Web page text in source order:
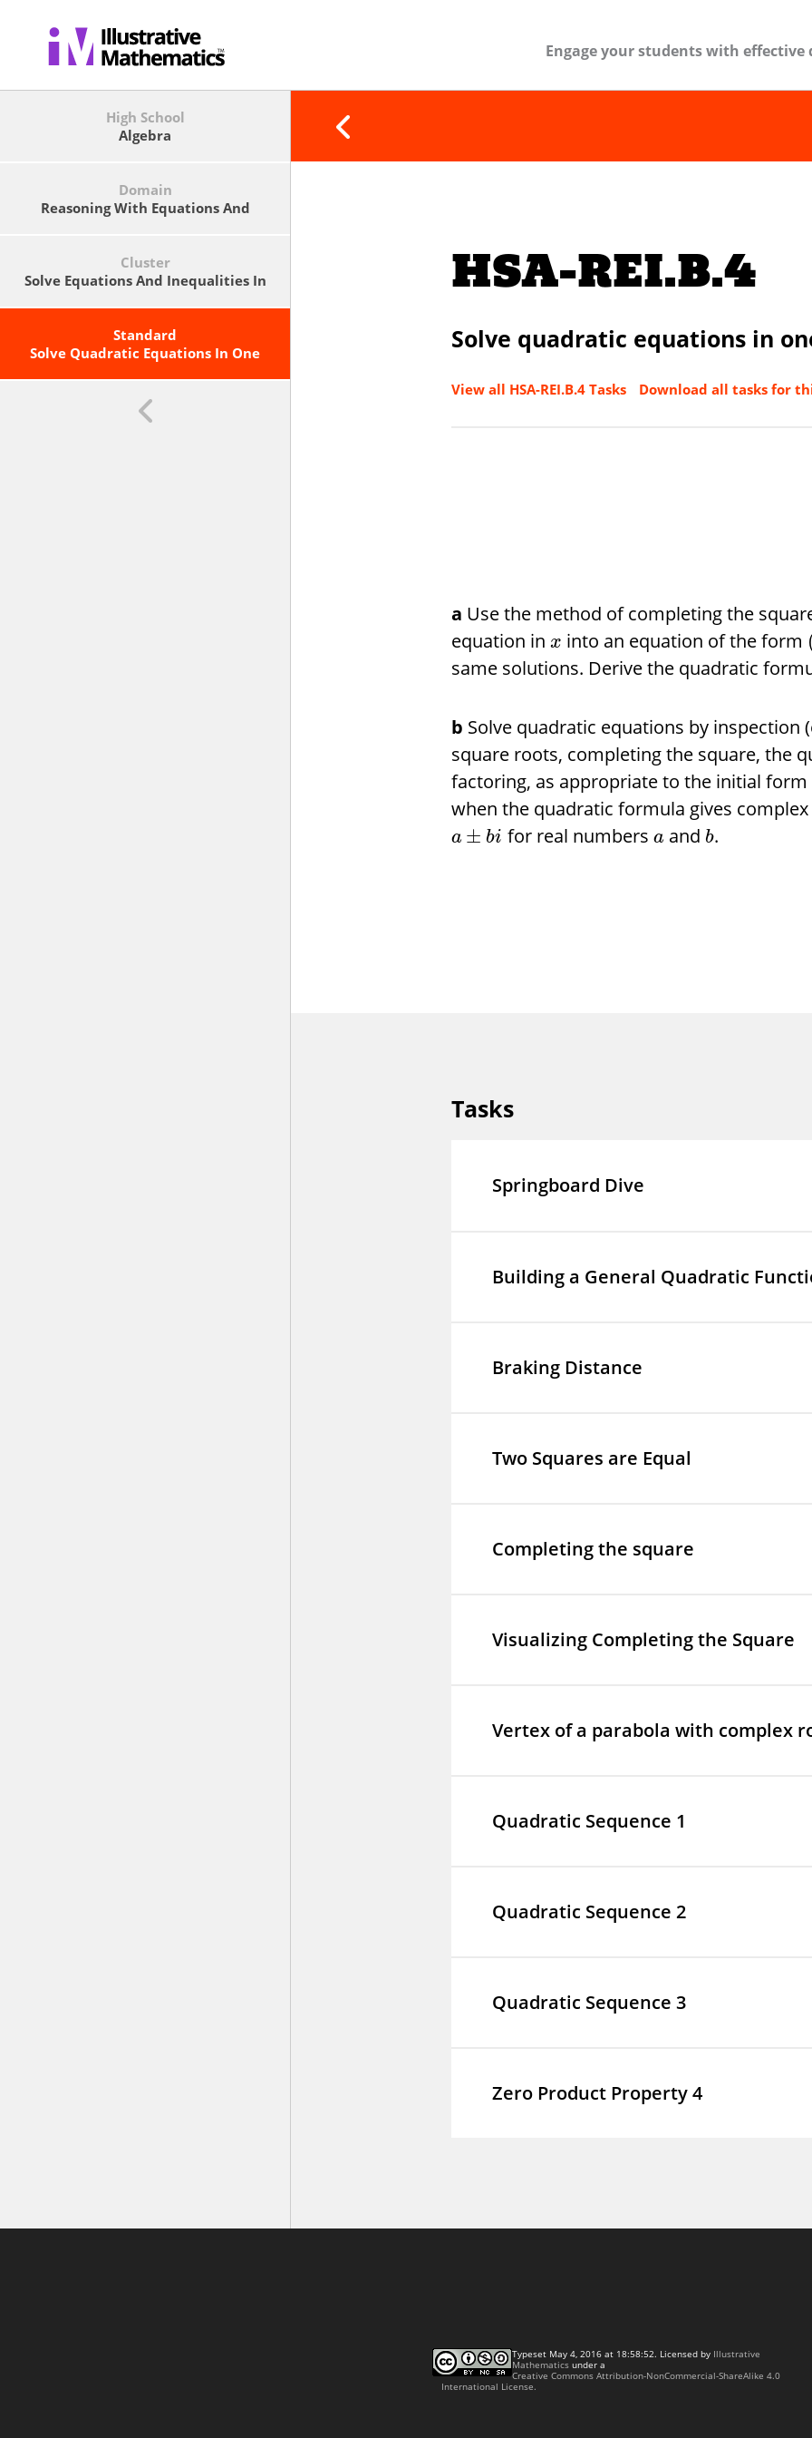
Engage your students with
High School
Algebra
Domain
Reasoning With Equations And
Cluster
Solve Equations And Inequalities In
Standard
Solve Quadratic Equations In One
HSA-REI.B.4
Solve quadratic equations in
View all HSA-REI.B.4 Tasks Download all tasks for
a Use the method of completing the
equation in x into an equation of the form
same solutions. Derive the quadratic
b Solve quadratic equations by inspection
square roots, completing the square, the
factoring, as appropriate to the initial form
when the quadratic formula gives
a ± bi for real numbers aand b.
Tasks
Springboard Dive
Building a General Quadratic
Braking Distance
Two Squares are Equal
Completing the square
Visualizing Completing the Square
Vertex of a parabola with complex
Quadratic Sequence 1
Quadratic Sequence 2
Quadratic Sequence 3
Zero Product Property 4
Typeset May 4, 2016 at 18:58:52. Licensed by Illustrative
Mathematicsunder a
Creative Commons Attribution-NonCommercial-ShareAlike 4.0
International License.